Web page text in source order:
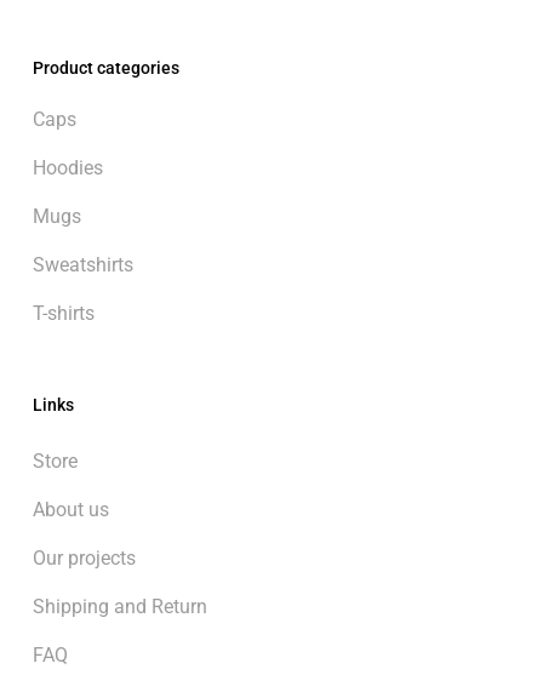
Product categories
Caps
Hoodies
Mugs
Sweatshirts
T-shirts
Links
Store
About us
Our projects
Shipping and Return
FAQ